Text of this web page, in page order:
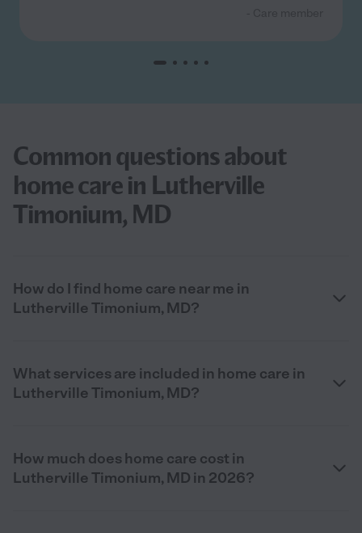
Common questions about
home care in Lutherville
Timonium, MD
How do I find home care near me in
Lutherville Timonium, MD?
What services are included in home care in
Lutherville Timonium, MD?
How much does home care cost in
Lutherville Timonium, MD in 2026?